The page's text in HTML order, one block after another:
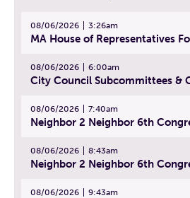
08/06/2026 3:26am
08/06/2026 6:00am
08/06/2026 7:40am
08/06/2026 8:43am
08/06/2026 9:43am